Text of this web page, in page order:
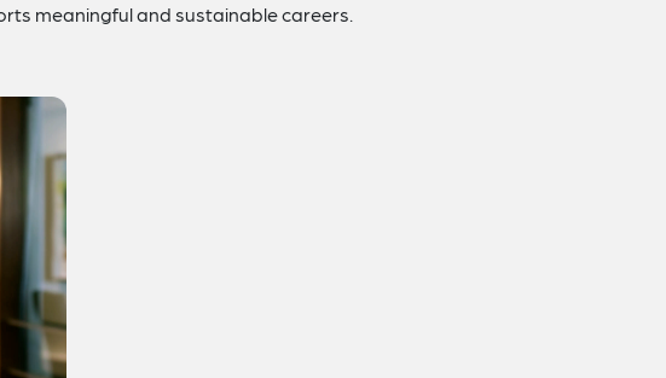
meaningful and sustainable careers.